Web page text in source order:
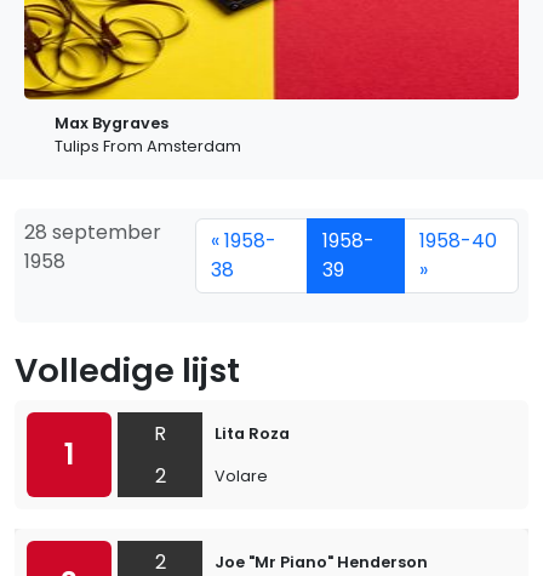
Max Bygraves
Tulips From Amsterdam
28 september
1958
« 1958-
38
1958-
39
1958-40
»
Volledige lijst
1
R
2
Lita Roza
Volare
2 Joe "Mr Piano" Henderson